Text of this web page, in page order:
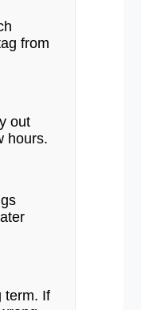
from
out
hours.
term. If